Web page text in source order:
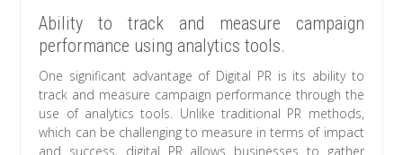
Ability to track and measure campaign
performance using analytics tools.
One significant advantage of Digital PR is its ability to
track and measure campaign performance through the
use of analytics tools. Unlike traditional PR methods,
which can be challenging to measure in terms of impact
and success, digital PR allows businesses to gather